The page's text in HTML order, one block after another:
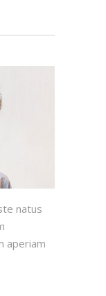
natus
aperiam